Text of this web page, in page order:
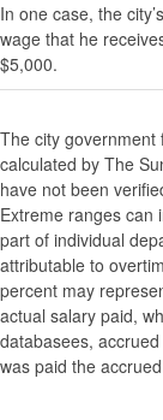
In one case, the
wage that he
$5,000.
The city government
calculated by The
have not been
Extreme ranges can
part of individual
attributable to
percent may
actual salary paid,
databasees,
was paid the